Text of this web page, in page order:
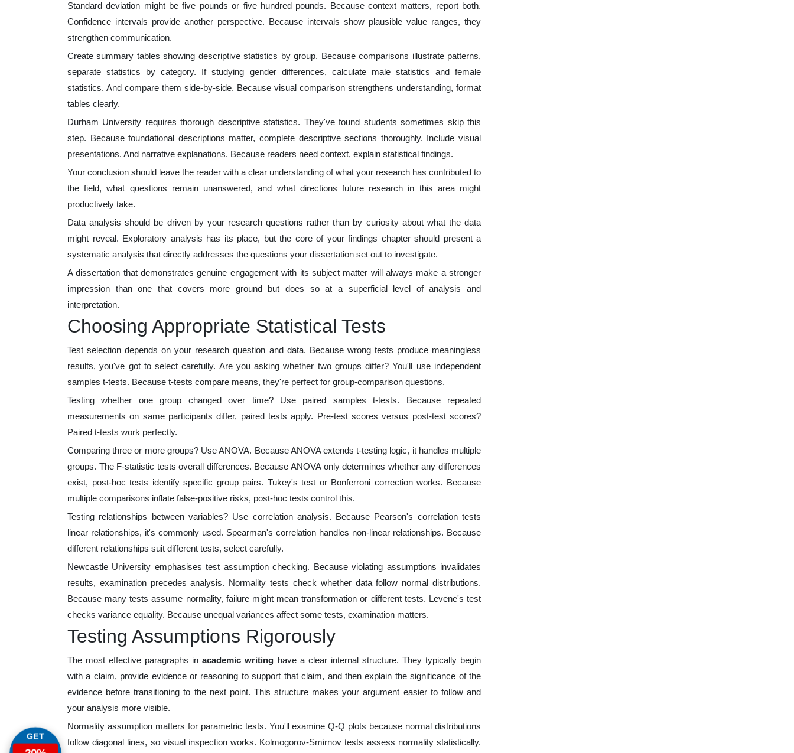
Standard deviation might be five pounds or five hundred pounds. Because context matters, report both.
Confidence intervals provide another perspective. Because intervals show plausible value ranges, they
strengthen communication.
Create summary tables showing descriptive statistics by group. Because comparisons illustrate patterns,
separate statistics by category. If studying gender differences, calculate male statistics and female
statistics. And compare them side-by-side. Because visual comparison strengthens understanding, format
tables clearly.
Durham University requires thorough descriptive statistics. They've found students sometimes skip this
step. Because foundational descriptions matter, complete descriptive sections thoroughly. Include visual
presentations. And narrative explanations. Because readers need context, explain statistical findings.
Your conclusion should leave the reader with a clear understanding of what your research has contributed to
the field, what questions remain unanswered, and what directions future research in this area might
productively take.
Data analysis should be driven by your research questions rather than by curiosity about what the data
might reveal. Exploratory analysis has its place, but the core of your findings chapter should present a
systematic analysis that directly addresses the questions your dissertation set out to investigate.
A dissertation that demonstrates genuine engagement with its subject matter will always make a stronger
impression than one that covers more ground but does so at a superficial level of analysis and
interpretation.
Choosing Appropriate Statistical Tests
Test selection depends on your research question and data. Because wrong tests produce meaningless
results, you've got to select carefully. Are you asking whether two groups differ? You'll use independent
samples t-tests. Because t-tests compare means, they're perfect for group-comparison questions.
Testing whether one group changed over time? Use paired samples t-tests. Because repeated
measurements on same participants differ, paired tests apply. Pre-test scores versus post-test scores?
Paired t-tests work perfectly.
Comparing three or more groups? Use ANOVA. Because ANOVA extends t-testing logic, it handles multiple
groups. The F-statistic tests overall differences. Because ANOVA only determines whether any differences
exist, post-hoc tests identify specific group pairs. Tukey's test or Bonferroni correction works. Because
multiple comparisons inflate false-positive risks, post-hoc tests control this.
Testing relationships between variables? Use correlation analysis. Because Pearson's correlation tests
linear relationships, it's commonly used. Spearman's correlation handles non-linear relationships. Because
different relationships suit different tests, select carefully.
Newcastle University emphasises test assumption checking. Because violating assumptions invalidates
results, examination precedes analysis. Normality tests check whether data follow normal distributions.
Because many tests assume normality, failure might mean transformation or different tests. Levene's test
checks variance equality. Because unequal variances affect some tests, examination matters.
Testing Assumptions Rigorously
The most effective paragraphs inacademic writing have a clear internal structure. They typically begin
with a claim, provide evidence or reasoning to support that claim, and then explain the significance of the
evidence before transitioning to the next point. This structure makes your argument easier to follow and
your analysis more visible.
Normality assumption matters for parametric tests. You'll examine Q-Q plots because normal distributions
follow diagonal lines, so visual inspection works. Kolmogorov-Smirnov tests assess normality statistically.
GET